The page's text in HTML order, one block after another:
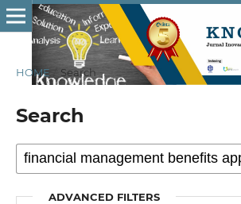
HOME Search
Search
ADVANCED FILTERS